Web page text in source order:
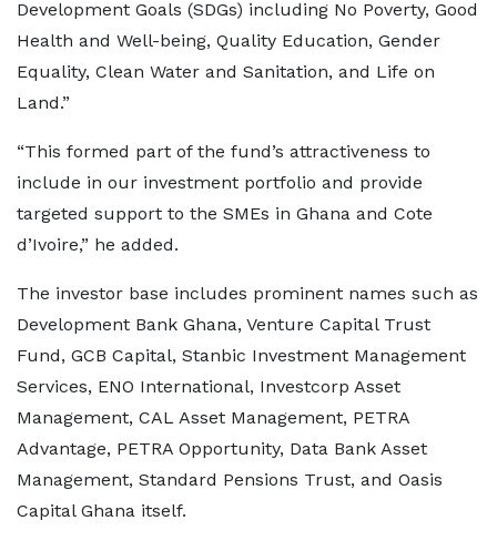
Development Goals (SDGs) including No Poverty, Good
Health and Well-being, Quality Education, Gender
Equality, Clean Water and Sanitation, and Life on
Land.”
“This formed part of the fund’s attractiveness to
include in our investment portfolio and provide
targeted support to the SMEs in Ghana and Cote
d’Ivoire,” he added.
The investor base includes prominent names such as
Development Bank Ghana, Venture Capital Trust
Fund, GCB Capital, Stanbic Investment Management
Services, ENO International, Investcorp Asset
Management, CAL Asset Management, PETRA
Advantage, PETRA Opportunity, Data Bank Asset
Management, Standard Pensions Trust, and Oasis
Capital Ghana itself.